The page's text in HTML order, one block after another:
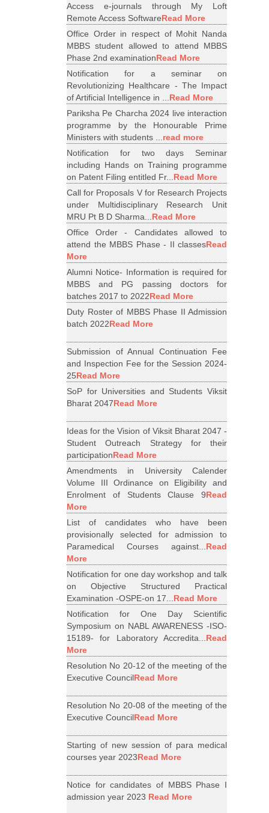
Access e-journals through My Loft
Remote Access SoftwareRead More
Office Order in respect of Mohit Nanda
MBBS student allowed to attend MBBS
Phase 2nd examinationRead More
Notification for a seminar on
Revolutionizing Healthcare - The Impact
of Artificial Intelligence in ...Read More
Pariksha Pe Charcha 2024 live interaction
programme by the Honourable Prime
Ministers with students ...read more
Notification for two days Seminar
including Hands on Training programme
on Patent Filing entitled Fr...Read More
Call for Proposals V for Research Projects
under Multidisciplinary Research Unit
MRU Pt B D Sharma...Read More
Office Order - Candidates allowed to
attend the MBBS Phase - II classesRead
More
Alumni Notice- Information is required for
MBBS and PG passing doctors for
batches 2017 to 2022Read More
Duty Roster of MBBS Phase II Admission
batch 2022Read More
Submission of Annual Continuation Fee
and Inspection Fee for the Session 2024-
25Read More
SoP for Universities and Students Viksit
Bharat 2047Read More
Ideas for the Vision of Viksit Bharat 2047 -
Student Outreach Strategy for their
participationRead More
Amendments in University Calender
Volume III Ordinance on Eligibility and
Enrolment of Students Clause 9Read
More
List of candidates who have been
provisionally selected for admission to
Paramedical Courses against...Read
More
Notification for one day workshop and talk
on Objective Structured Practical
Examination -OSPE-on 17...Read More
Notification for One Day Scientific
Symposium on NABL AWARENESS -ISO-
15189- for Laboratory Accredita...Read
More
Resolution No 20-12 of the meeting of the
Executive CouncilRead More
Resolution No 20-08 of the meeting of the
Executive CouncilRead More
Starting of new session of para medical
courses year 2023Read More
Notice for candidates of MBBS Phase I
admission year 2023 Read More